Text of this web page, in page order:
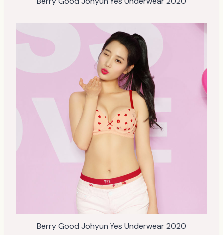
Berry Good Johyun Yes Underwear 2020